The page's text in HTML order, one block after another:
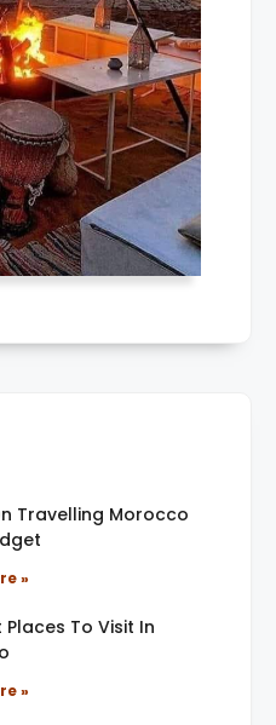
Travelling Morocco
»
Places To Visit In
»